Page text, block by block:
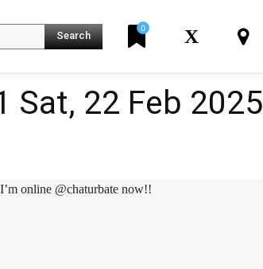
Search
0 X
Sat, 22 Feb 2025
online @chaturbate now!!